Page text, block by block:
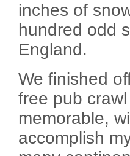
inches of
hundred odd
England.
We finished
free pub
memorable,
accomplish